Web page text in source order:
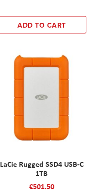
ADD TO CART
LaCie Rugged SSD4 USB-C
1TB
€501.50